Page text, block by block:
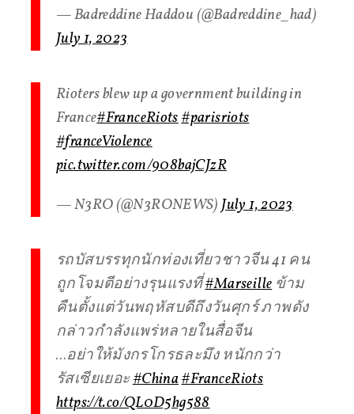
— Badreddine Haddou (@Badreddine_had)
July 1, 2023
Rioters blew up a government building in
France️#FranceRiots#parisriots
#franceViolence
pic.twitter.com/908bajCJzR
— N3RO (@N3RONEWS)July 1, 2023
รถบัสบรรทุกนักท่องเที่ยวชาวจีน 41 คน
ถูกโจมตีอย่างรุนแรงที่#Marseilleข้าม
คืนตั้งแต่วันพฤหัสบดีถึงวันศุกร์ ภาพดัง
กล่าวกำลังแพร่หลายในสื่อจีน
…อย่าให้มังกรโกรธละมึง หนักกว่า
รัสเซียเยอะ#China#FranceRiots
https://t.co/QL0D5hg588